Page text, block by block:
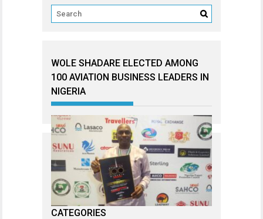
WOLE SHADARE ELECTED AMONG
100 AVIATION BUSINESS LEADERS IN
NIGERIA
CATEGORIES